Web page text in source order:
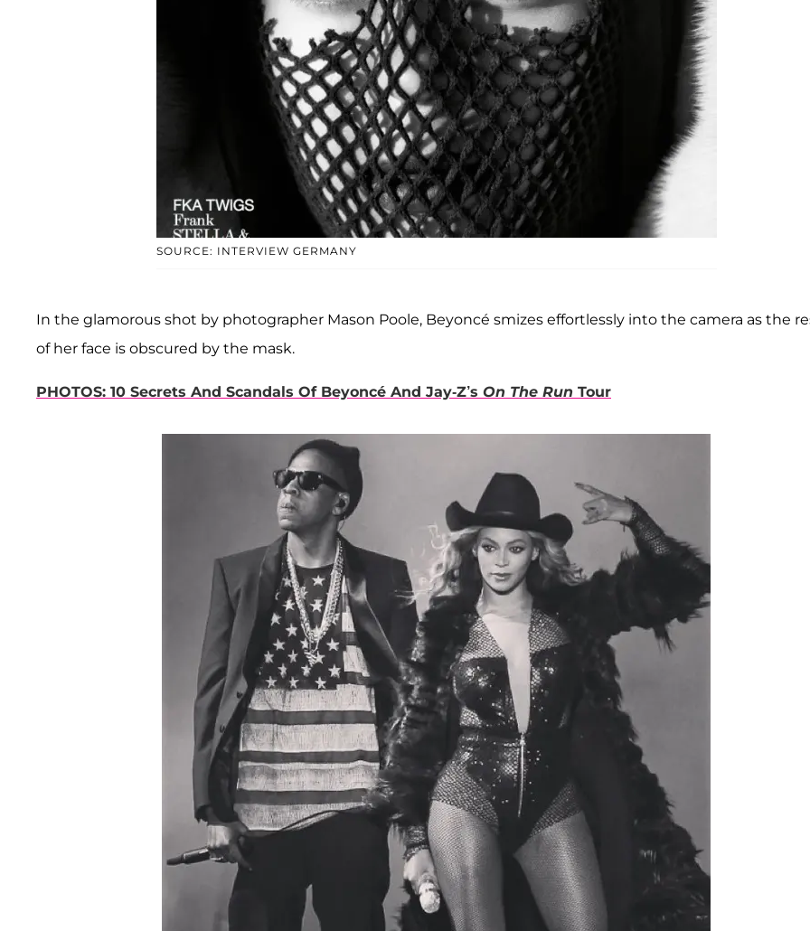
SOURCE: INTERVIEW GERMANY
In the glamorous shot by photographer Mason Poole, Beyoncé smizes effortlessly into the camera as the
of her face is obscured by the mask.
PHOTOS: 10 Secrets And Scandals Of Beyoncé And Jay-Z’s On The Run Tour